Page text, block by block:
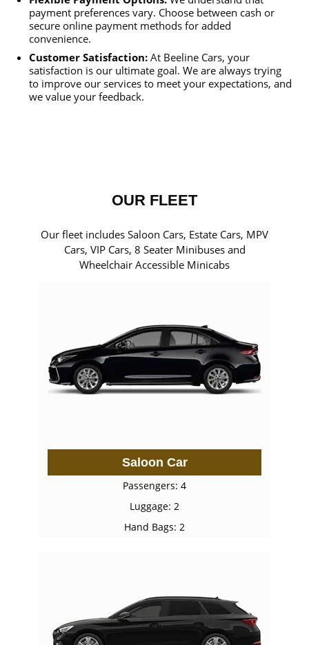
payment preferences vary. Choose between cash or
secure online payment methods for added
convenience.
Customer Satisfaction: At Beeline Cars, your
satisfaction is our ultimate goal. We are always trying
to improve our services to meet your expectations, and
we value your feedback.
OUR FLEET
Our fleet includes Saloon Cars, Estate Cars, MPV
Cars, VIP Cars, 8 Seater Minibuses and
Wheelchair Accessible Minicabs
Saloon Car
Passengers: 4
Luggage: 2
Hand Bags: 2